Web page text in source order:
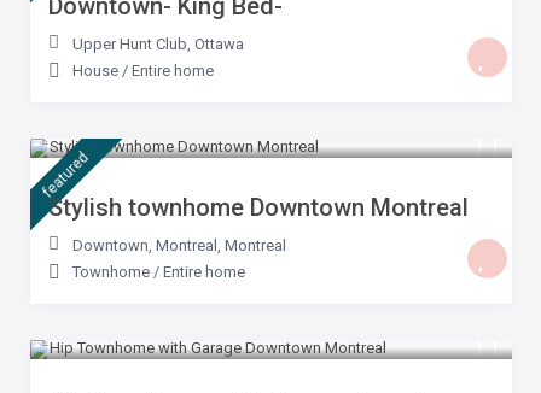
Downtown- King Bed-
Upper Hunt Club, Ottawa
House/ Entire home
featured
Stylish townhome Downtown Montreal
Downtown, Montreal , Montreal
Townhome/ Entire home